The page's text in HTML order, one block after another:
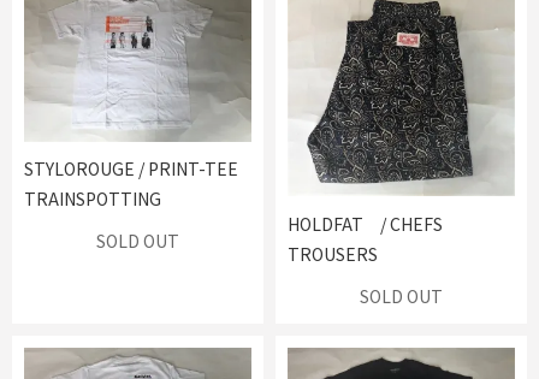
STYLOROUGE / PRINT-TEE
TRAINSPOTTING
SOLD OUT
HOLDFAT / CHEFS
TROUSERS
SOLD OUT